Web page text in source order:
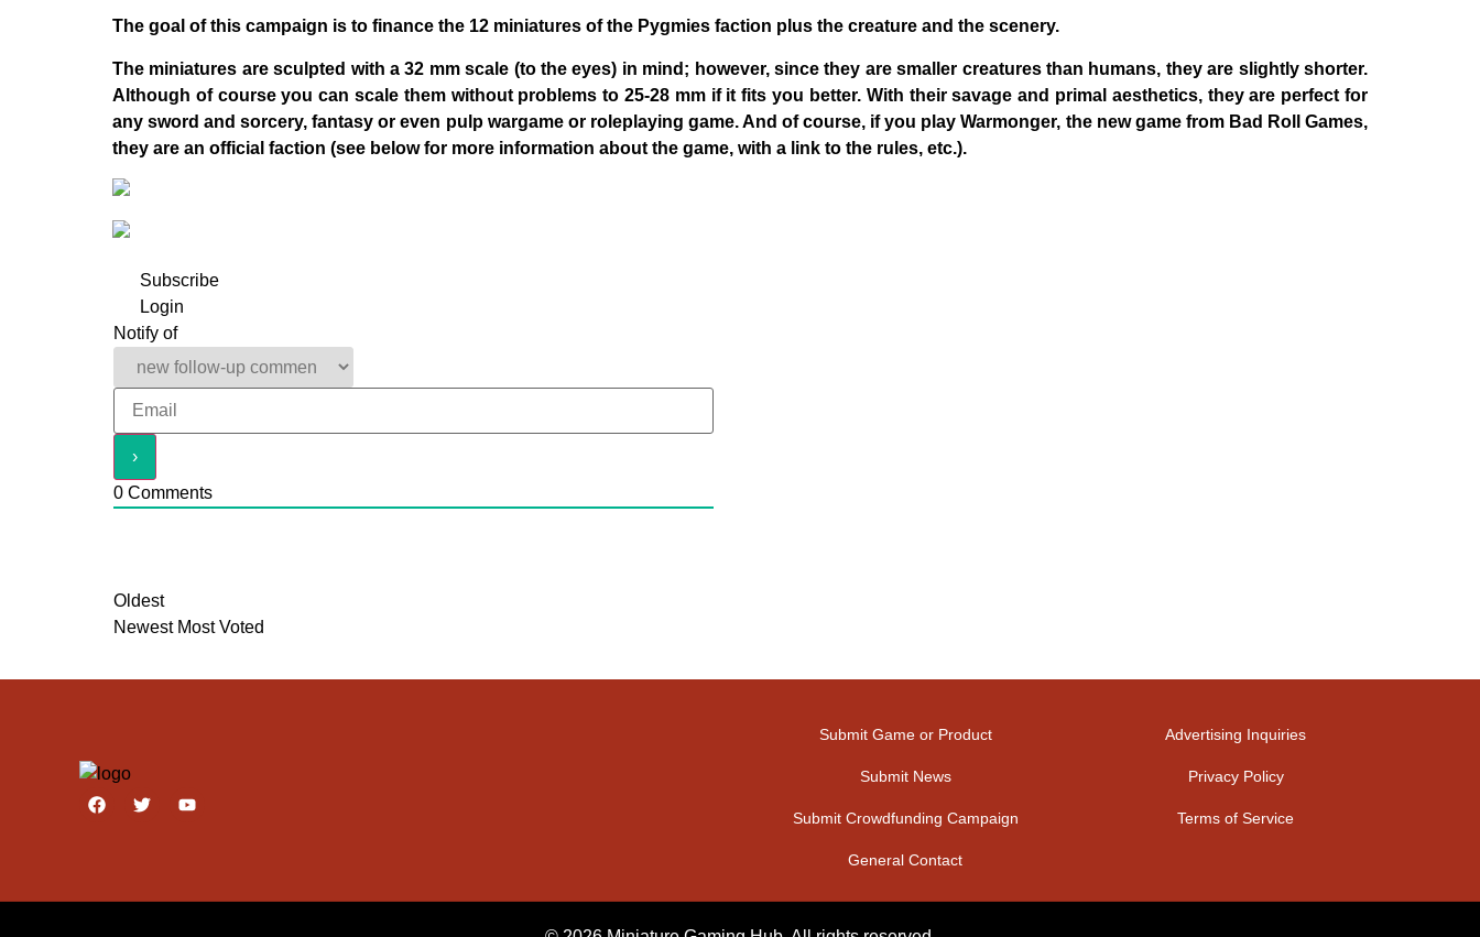
The goal of this campaign is to finance the 12 miniatures of the Pygmies faction plus the creature and the scenery.
The miniatures are sculpted with a 32 mm scale (to the eyes) in mind; however, since they are smaller creatures than humans, they are slightly shorter.
Although of course you can scale them without problems to 25-28 mm if it fits you better. With their savage and primal aesthetics, they are perfect for
any sword and sorcery, fantasy or even pulp wargame or roleplaying game. And of course, if you playWarmonger, the new game from Bad Roll Games,
they are an official faction (see below for more information about the game, with a link to the rules, etc.).
Subscribe
Login
Notify of
0 Comments
Oldest
Newest Most Voted
Submit Game or Product
Submit News
Submit Crowdfunding Campaign
General Contact
Advertising Inquiries
Privacy Policy
Terms of Service